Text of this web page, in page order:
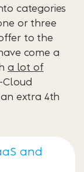
categories
or three
to the
come a
a lot of
Cloud
extra 4th
and